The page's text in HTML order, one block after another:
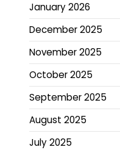
January 2026
December 2025
November 2025
October 2025
September 2025
August 2025
July 2025